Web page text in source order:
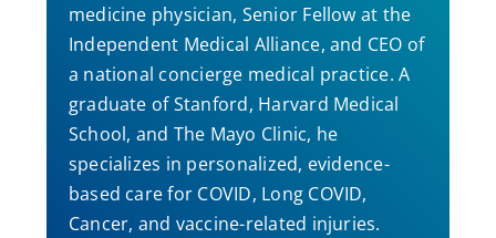
medicine physician, Senior Fellow at the
Independent Medical Alliance, and CEO of
a national concierge medical practice. A
graduate of Stanford, Harvard Medical
School, and The Mayo Clinic, he
specializes in personalized, evidence-
based care for COVID, Long COVID,
Cancer, and vaccine-related injuries.